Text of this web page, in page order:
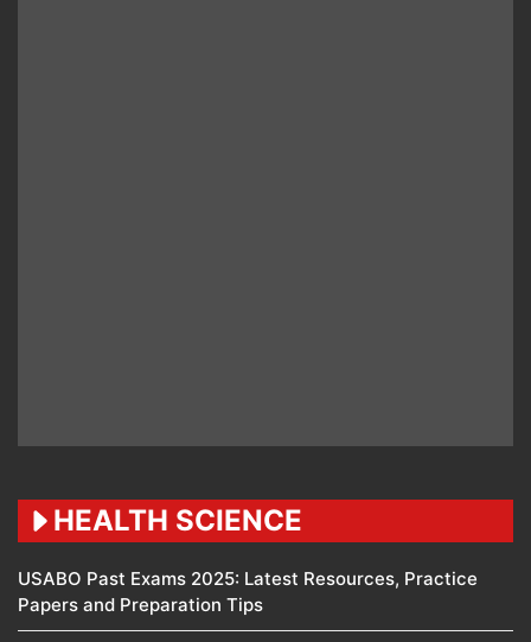
HEALTH SCIENCE
USABO Past Exams 2025: Latest Resources, Practice
Papers and Preparation Tips